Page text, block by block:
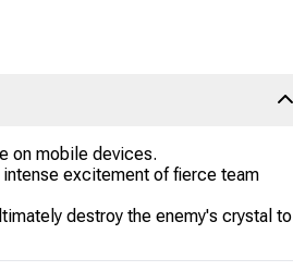
on mobile devices.
excitement of fierce team
destroy the enemy's crystal to